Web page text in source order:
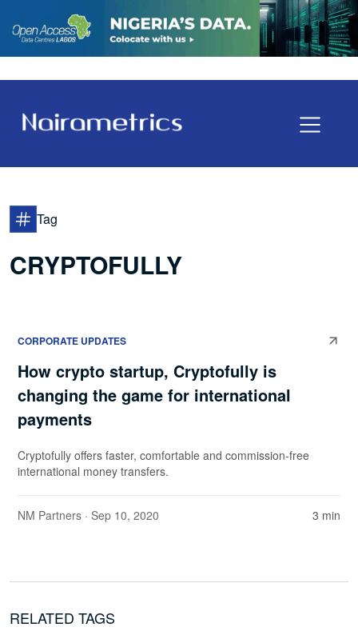
Tag
CRYPTOFULLY
CORPORATE UPDATES
How crypto startup, Cryptofully is
changing the game for international
payments
Cryptofully offers faster, comfortable and commission-free
international money transfers.
NM Partners · Sep 10, 2020 3 min
RELATED TAGS